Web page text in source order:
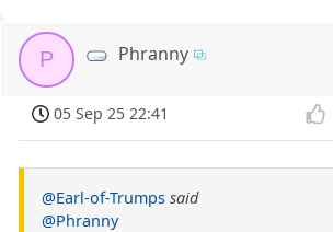
P Phranny
05 Sep 25 22:41
@Earl-of-Trumps said
@Phranny